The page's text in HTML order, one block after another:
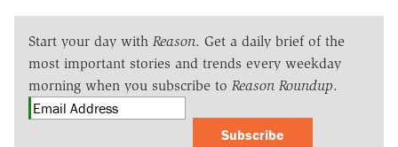
Start your day with Reason. Get a daily brief of the
most important stories and trends every weekday
morning when you subscribe to Reason Roundup.
Subscribe